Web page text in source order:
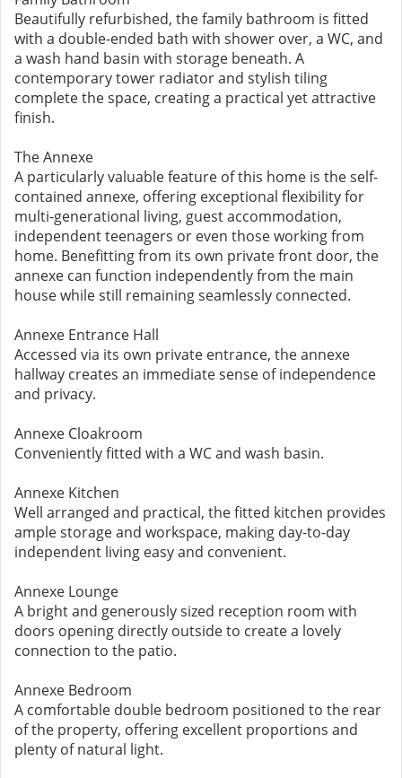
Beautifully refurbished, the family bathroom is fitted
with a double-ended bath with shower over, a WC, and
a wash hand basin with storage beneath. A
contemporary tower radiator and stylish tiling
complete the space, creating a practical yet attractive
finish.
The Annexe
A particularly valuable feature of this home is the self-
contained annexe, offering exceptional flexibility for
multi-generational living, guest accommodation,
independent teenagers or even those working from
home. Benefitting from its own private front door, the
annexe can function independently from the main
house while still remaining seamlessly connected.
Annexe Entrance Hall
Accessed via its own private entrance, the annexe
hallway creates an immediate sense of independence
and privacy.
Annexe Cloakroom
Conveniently fitted with a WC and wash basin.
Annexe Kitchen
Well arranged and practical, the fitted kitchen provides
ample storage and workspace, making day-to-day
independent living easy and convenient.
Annexe Lounge
A bright and generously sized reception room with
doors opening directly outside to create a lovely
connection to the patio.
Annexe Bedroom
A comfortable double bedroom positioned to the rear
of the property, offering excellent proportions and
plenty of natural light.